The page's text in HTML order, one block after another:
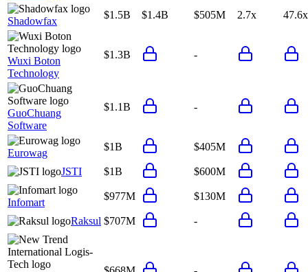
Shadowfax
$1.5B $1.4B $505M 2.7x 47.6x
Wuxi Boton
Technology
$1.3B -
GuoChuang
Software
$1.1B -
Eurowag
$1B $405M
JSTI $1B $600M
Infomart
$977M $130M
Raksul $707M -